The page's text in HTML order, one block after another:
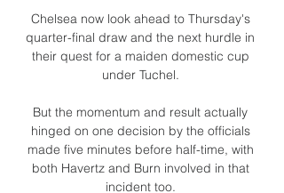
Chelsea now look ahead to Thursday's
quarter-final draw and the next hurdle in
their quest for a maiden domestic cup
under Tuchel.
But the momentum and result actually
hinged on one decision by the officials
made five minutes before half-time, with
both Havertz and Burn involved in that
incident too.